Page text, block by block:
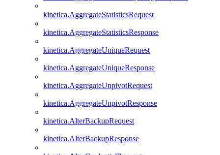
kinetica.AggregateStatisticsRequest
kinetica.AggregateStatisticsResponse
kinetica.AggregateUniqueRequest
kinetica.AggregateUniqueResponse
kinetica.AggregateUnpivotRequest
kinetica.AggregateUnpivotResponse
kinetica.AlterBackupRequest
kinetica.AlterBackupResponse